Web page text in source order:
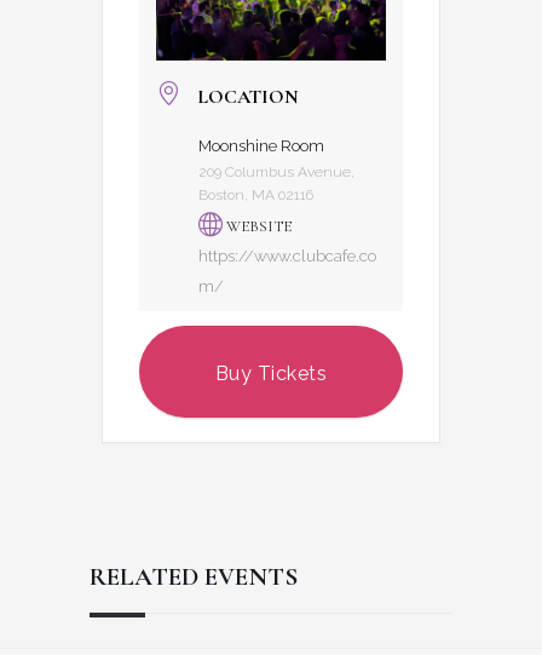
LOCATION
Moonshine Room
209 Columbus Avenue,
Boston, MA 02116
WEBSITE
https://www.clubcafe.co
m/
Buy Tickets
RELATED EVENTS